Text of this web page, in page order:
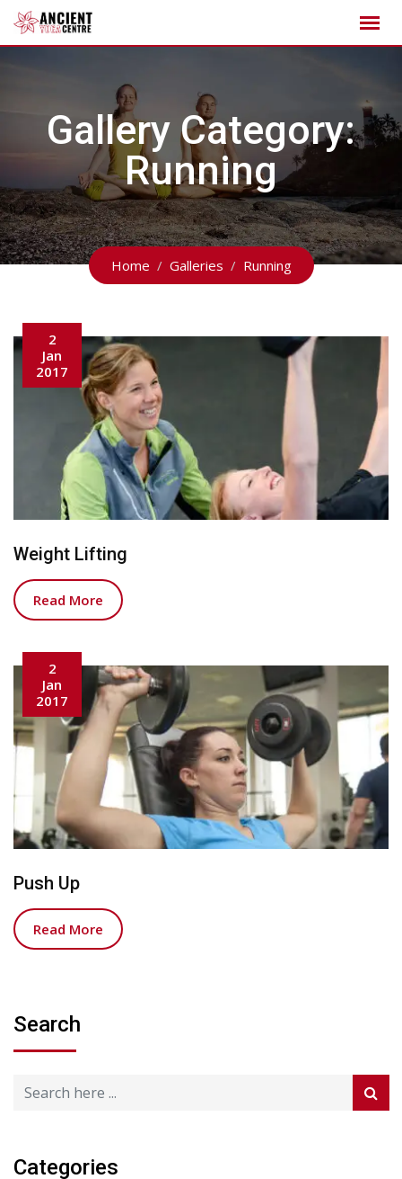
Skip
Gallery Category:
Running
Home Galleries Running
2
Jan
2017
Weight Lifting
Read More
2
Jan
2017
Push Up
Read More
Search
Categories